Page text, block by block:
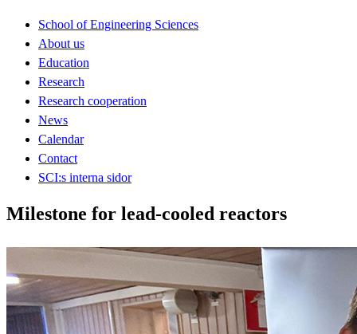
School of Engineering Sciences
About us
Education
Research
Research cooperation
News
Calendar
Contact
SCI:s interna sidor
Milestone for lead-cooled reactors